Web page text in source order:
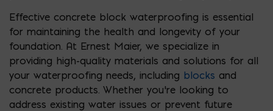
Effective concrete block waterproofing is essential
for maintaining the health and longevity of your
foundation. At Ernest Maier, we specialize in
providing high-quality materials and solutions for all
your waterproofing needs, including blocks and
concrete products. Whether you’re looking to
address existing water issues or prevent future